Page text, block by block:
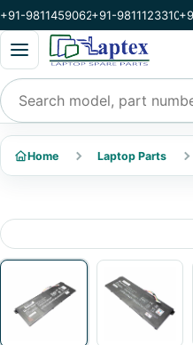
+91-9811459062+91-9811123310
Open categories menu
Search products
Home Laptop Parts